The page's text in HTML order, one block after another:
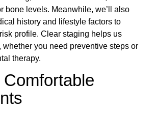
bone levels. Meanwhile, we’ll also
history and lifestyle factors to
profile. Clear staging helps us
whether you need preventive steps or
therapy.